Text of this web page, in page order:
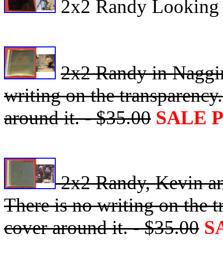
2x2 Randy
2x2 Randy in
writing on the
around it. - $35.00 SALE
2x2 Randy, Kevin
There is no writing on the
cover around it. - $35.00